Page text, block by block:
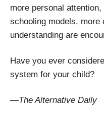
more personal
schooling models, more
understanding are
Have you ever
system for your child?
—The Alternative Daily